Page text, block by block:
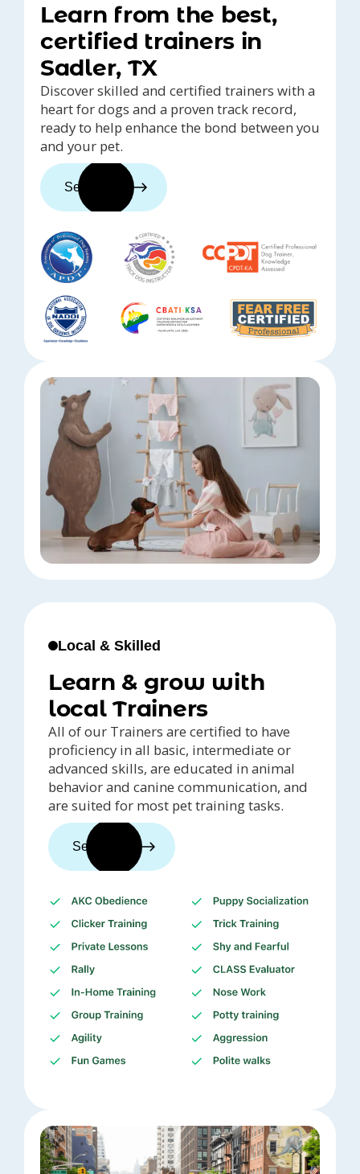
Learn from the best,
certified trainers in
Sadler, TX
Discover skilled and certified trainers with a
heart for dogs and a proven track record,
ready to help enhance the bond between you
and your pet.
See trainers
Local & Skilled
Learn & grow with
local Trainers
All of our Trainers are certified to have
proficiency in all basic, intermediate or
advanced skills, are educated in animal
behavior and canine communication, and
are suited for most pet training tasks.
See trainers